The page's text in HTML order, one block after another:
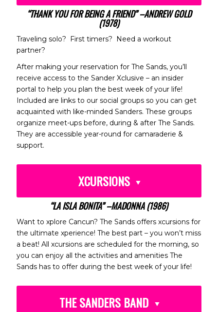
“THANK YOU FOR BEING A FRIEND” –ANDREW GOLD
(1978)
Traveling solo? First timers? Need a workout
partner?
After making your reservation for The Sands, you’ll
receive access to the Sander Xclusive – an insider
portal to help you plan the best week of your life!
Included are links to our social groups so you can get
acquainted with like-minded Sanders. These groups
organize meet-ups before, during & after The Sands.
They are accessible year-round for camaraderie &
support.
XCURSIONS
“LA ISLA BONITA” –MADONNA (1986)
Want to xplore Cancun? The Sands offers xcursions for
the ultimate xperience! The best part – you won’t miss
a beat! All xcursions are scheduled for the morning, so
you can enjoy all the activities and amenities The
Sands has to offer during the best week of your life!
THE SANDERS BAND